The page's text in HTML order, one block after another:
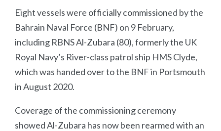
Eight vessels were officially commissioned by the
Bahrain Naval Force (BNF) on 9 February,
including RBNS Al-Zubara (80), formerly the UK
Royal Navy’s River-class patrol ship HMS Clyde,
which was handed over to the BNF in Portsmouth
in August 2020.
Coverage of the commissioning ceremony
showed Al-Zubara has now been rearmed with an